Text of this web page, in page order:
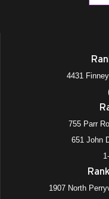
4431
755 Parr
651 John
1907 North